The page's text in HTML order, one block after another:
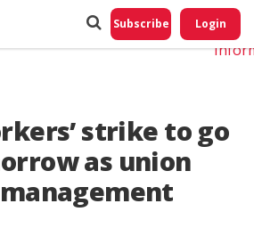
Subscribe Login
strike to go
as union
Do
My